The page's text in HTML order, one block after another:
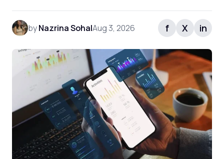
byNazrina SohalAug 3, 2026 f X in